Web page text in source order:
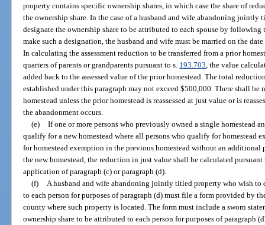
property contains specific ownership shares, in which case the share of
the ownership share. In the case of a husband and wife abandoning jointly
designate the ownership share to be attributed to each spouse by
make such a designation, the husband and wife must be married on the
In calculating the assessment reduction to be transferred from a prior
quarters of parents or grandparents pursuant to s. 193.703 , the value
added back to the assessed value of the prior homestead. The total
established under this paragraph may not exceed $500,000. There shall
homestead unless the prior homestead is reassessed at just value or is
the abandonment occurs.
(e) If one or more persons who previously owned a single homestead
qualify for a new homestead where all persons who qualify for homestead
for homestead exemption in the previous homestead without an
the new homestead, the reduction in just value shall be calculated
application of paragraph (c) or paragraph (d).
(f)
A husband and wife abandoning jointly titled property who wish to
to each person for purposes of paragraph (d) must file a form provided by
county where such property is located. The form must include a sworn
ownership share to be attributed to each person for purposes of paragraph